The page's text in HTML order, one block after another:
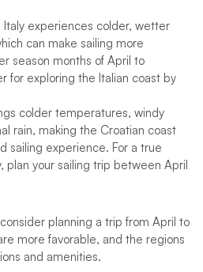
Italy experiences colder, wetter
can make sailing more
season months of April to
for exploring the Italian coast by
colder temperatures, windy
rain, making the Croatian coast
sailing experience. For a true
plan your sailing trip between April
planning a trip from April to
more favorable, and the regions
and amenities.